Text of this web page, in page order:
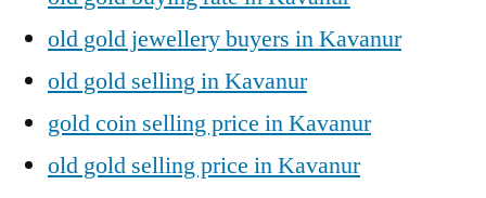
old gold jewellery buyers in Kavanur
old gold selling in Kavanur
gold coin selling price in Kavanur
old gold selling price in Kavanur